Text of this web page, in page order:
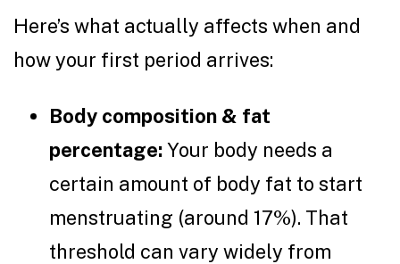
Here’s what actually affects when and
how your first period arrives:
Body composition & fat
percentage:Your body needs a
certain amount of body fat to start
menstruating (around 17%). That
threshold can vary widely from